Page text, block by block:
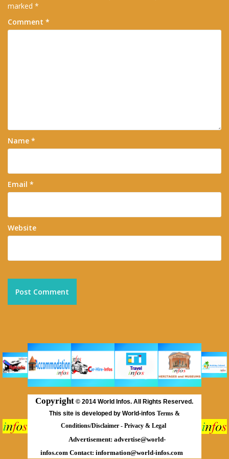
marked *
Comment *
Name *
Email *
Website
Copyright © 2014 World Infos. All Rights Reserved.
This site is developed by World-infos Terms &
Conditions/Disclaimer - Privacy & Legal
Advertisement: advertise@world-
infos.com Contact: information@world-infos.com